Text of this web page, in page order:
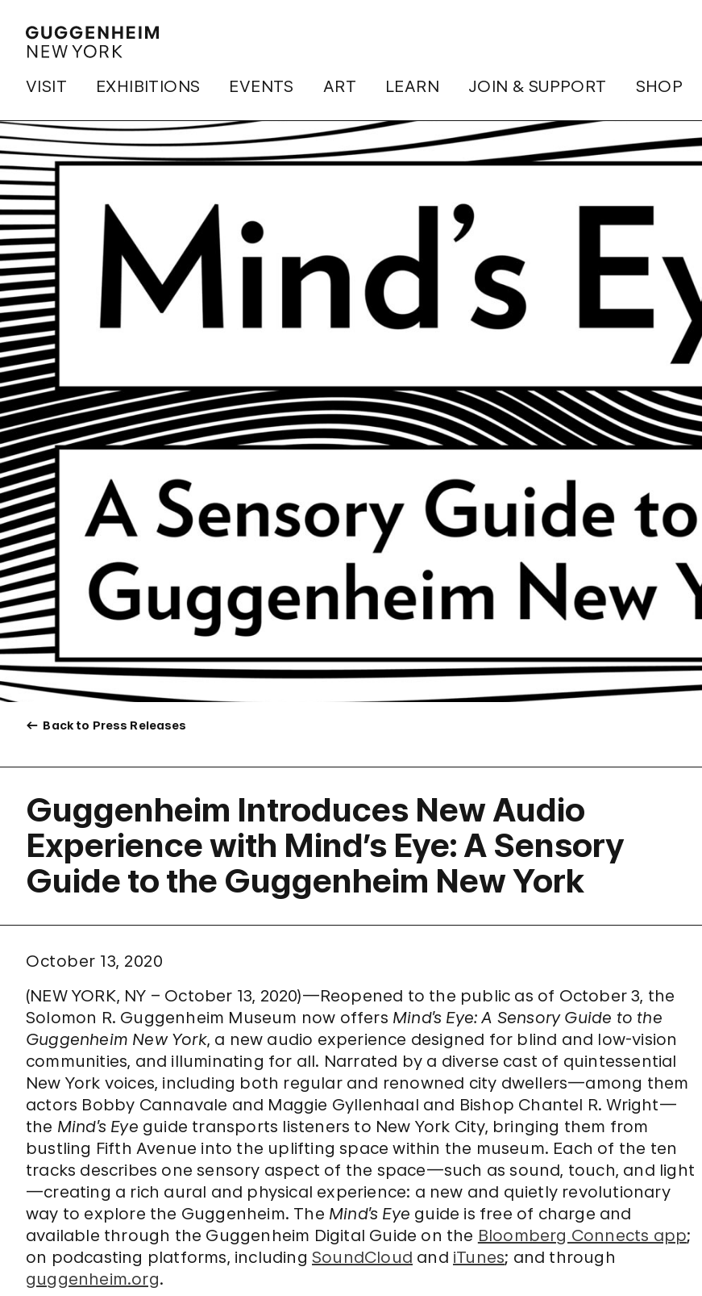
VISIT EXHIBITIONS EVENTS ART LEARN JOIN & SUPPORT SHOP
Back to Press Releases
Guggenheim Introduces New Audio
Experience with Mind’s Eye: A Sensory
Guide to the Guggenheim New York
October 13, 2020
(NEW YORK, NY – October 13, 2020)—Reopened to the public as of October 3, the
Solomon R. Guggenheim Museum now offers Mind’s Eye: A Sensory Guide to the
Guggenheim New York, a new audio experience designed for blind and low-vision
communities, and illuminating for all. Narrated by a diverse cast of quintessential
New York voices, including both regular and renowned city dwellers—among them
actors Bobby Cannavale and Maggie Gyllenhaal and Bishop Chantel R. Wright—
the Mind’s Eye guide transports listeners to New York City, bringing them from
bustling Fifth Avenue into the uplifting space within the museum. Each of the ten
tracks describes one sensory aspect of the space—such as sound, touch, and light
—creating a rich aural and physical experience: a new and quietly revolutionary
way to explore the Guggenheim. The Mind’s Eye guide is free of charge and
available through the Guggenheim Digital Guide on the Bloomberg Connects app;
on podcasting platforms, includingSoundCloud and iTunes; and through
guggenheim.org.